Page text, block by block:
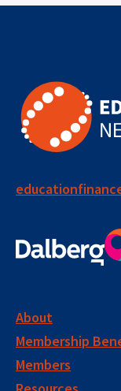
About
Membership
Members